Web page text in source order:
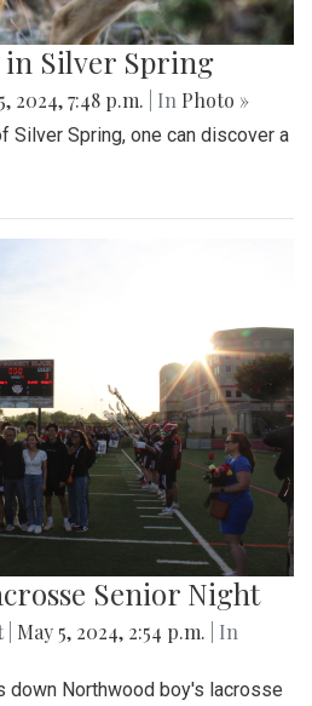
Silver Spring
2024, 7:48 p.m. | In Photo »
Silver Spring, one can discover a
Senior Night
May 5, 2024, 2:54 p.m.
| In
down Northwood boy's lacrosse